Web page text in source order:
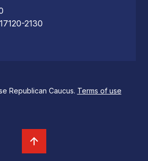
2130
Republican Caucus. Terms of use